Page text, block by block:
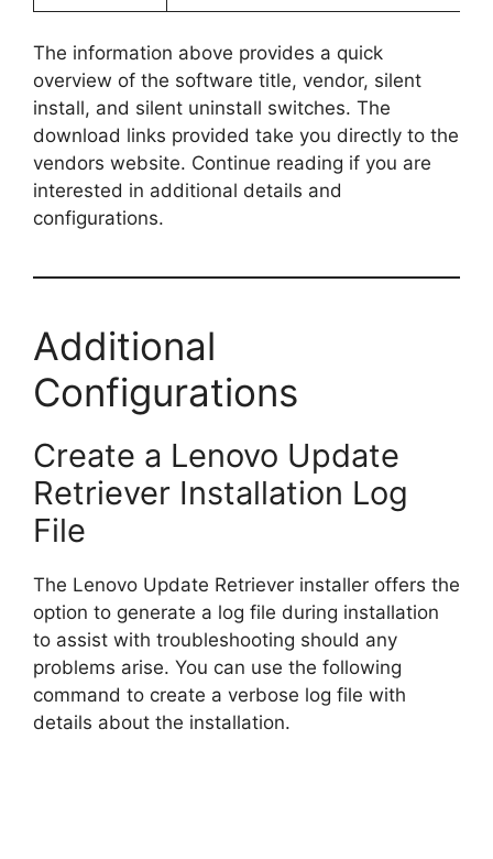
The information above provides a quick
overview of the software title, vendor, silent
install, and silent uninstall switches. The
download links provided take you directly to the
vendors website. Continue reading if you are
interested in additional details and
configurations.
Additional
Configurations
Create a Lenovo Update
Retriever Installation Log
File
The Lenovo Update Retriever installer offers the
option to generate a log file during installation
to assist with troubleshooting should any
problems arise. You can use the following
command to create a verbose log file with
details about the installation.